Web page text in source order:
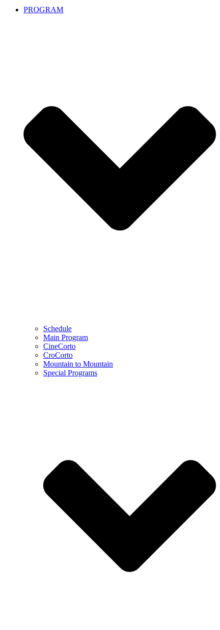
PROGRAM
Schedule
Main Program
CineCorto
CroCorto
Mountain to Mountain
Special Programs